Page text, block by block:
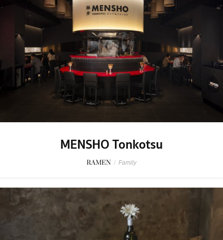
MENSHO Tonkotsu
RAMEN / Family